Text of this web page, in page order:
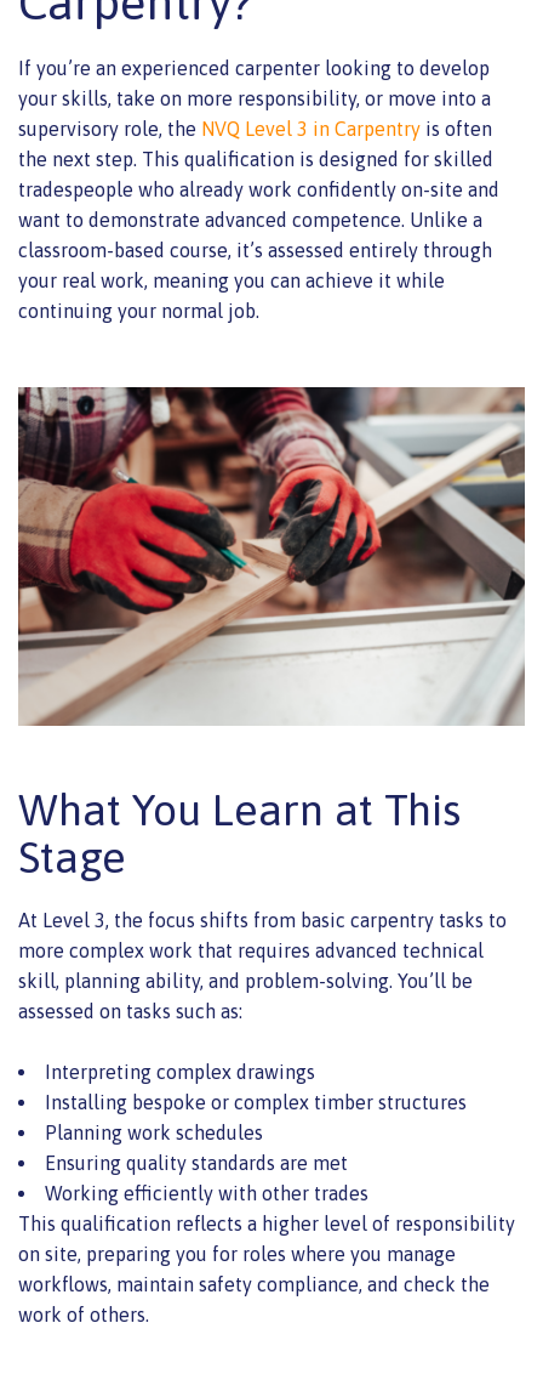
If you’re an experienced carpenter looking to develop
your skills, take on more responsibility, or move into a
supervisory role, the NVQ Level 3 in Carpentry is often
the next step. This qualification is designed for skilled
tradespeople who already work confidently on-site and
want to demonstrate advanced competence. Unlike a
classroom-based course, it’s assessed entirely through
your real work, meaning you can achieve it while
continuing your normal job.
What You Learn at This
Stage
At Level 3, the focus shifts from basic carpentry tasks to
more complex work that requires advanced technical
skill, planning ability, and problem-solving. You’ll be
assessed on tasks such as:
Interpreting complex drawings
Installing bespoke or complex timber structures
Planning work schedules
Ensuring quality standards are met
Working efficiently with other trades
This qualification reflects a higher level of responsibility
on site, preparing you for roles where you manage
workflows, maintain safety compliance, and check the
work of others.